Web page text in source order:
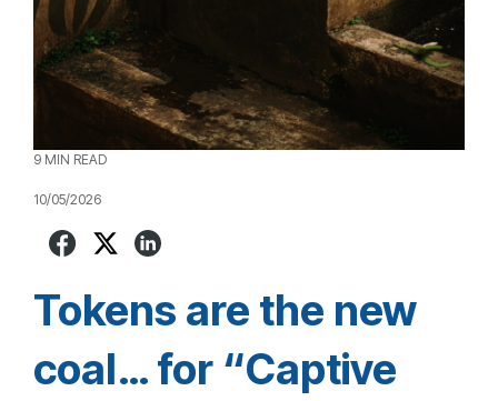
9 MIN READ
10/05/2026
Tokens are the new
coal… for “Captive